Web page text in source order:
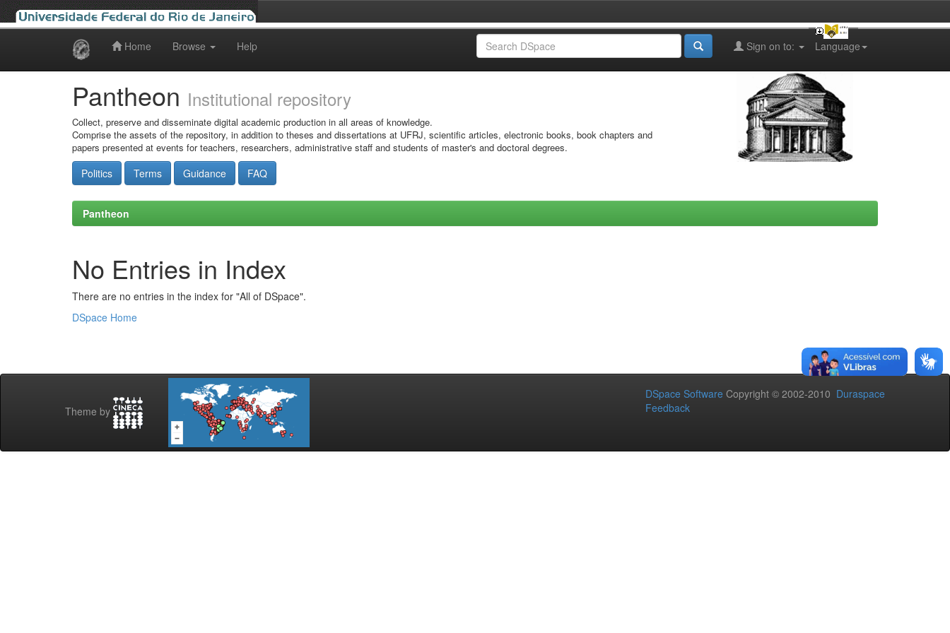
Home Browse Help Language
Sign on to:
Pantheon Institutional repository
Collect, preserve and disseminate digital academic production in all areas of knowledge.
Comprise the assets of the repository, in addition to theses and dissertations at UFRJ, scientific articles, electronic books, book chapters and
papers presented at events for teachers, researchers, administrative staff and students of master's and doctoral degrees.
Politics Terms Guidance FAQ
Pantheon
No Entries in Index
There are no entries in the index for "All of DSpace".
DSpace Home
Theme by
DSpace Software Copyright © 2002-2010 Duraspace
Feedback